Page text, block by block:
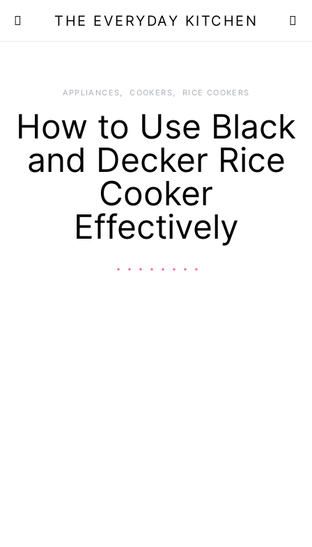
THE EVERYDAY KITCHEN
APPLIANCES COOKERS RICE COOKERS
How to Use Black
and Decker Rice
Cooker
Effectively